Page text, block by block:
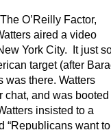
O’Reilly Factor,
aired a video
York City. It just
target (after
was there. Watters
chat, and was booted
insisted to a
“Republicans want to